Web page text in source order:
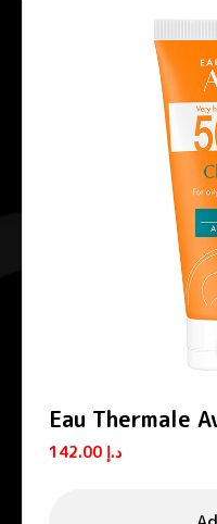
Eau Thermale
Cream SPF 50+
د.إ